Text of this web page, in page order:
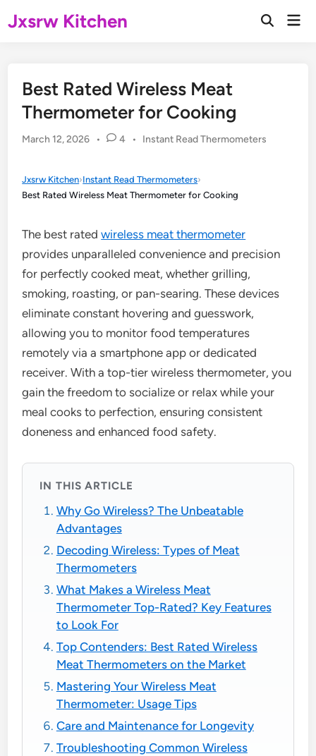
toJxsrw Kitchen
Open
Best Rated Wireless Meat
Thermometer for Cooking
March 12, 2026 • 4 •
Posted
Instant Read Thermometers
Jxsrw Kitchen›Instant Read Thermometers›
Best Rated Wireless Meat Thermometer for Cooking
The best ratedwireless meat thermometer
provides unparalleled convenience and precision
for perfectly cooked meat, whether grilling,
smoking, roasting, or pan-searing. These devices
eliminate constant hovering and guesswork,
allowing you to monitor food temperatures
remotely via a smartphone app or dedicated
receiver. With a top-tier wireless thermometer, you
gain the freedom to socialize or relax while your
meal cooks to perfection, ensuring consistent
doneness and enhanced food safety.
IN THIS ARTICLE
Why Go Wireless? The Unbeatable
Advantages
Decoding Wireless: Types of Meat
Thermometers
What Makes a Wireless Meat
Thermometer Top-Rated? Key Features
to Look For
Top Contenders: Best Rated Wireless
Meat Thermometers on the Market
Mastering Your Wireless Meat
Thermometer: Usage Tips
Care and Maintenance for Longevity
Troubleshooting Common Wireless